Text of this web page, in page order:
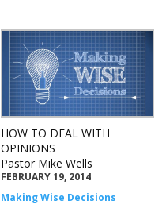
HOW TO DEAL WITH
OPINIONS
Pastor Mike Wells
FEBRUARY 19, 2014
Making Wise Decisions